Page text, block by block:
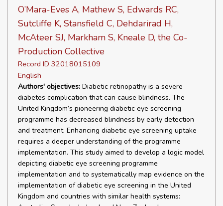
O’Mara-Eves A, Mathew S, Edwards RC,
Sutcliffe K, Stansfield C, Dehdarirad H,
McAteer SJ, Markham S, Kneale D, the Co-
Production Collective
Record ID 32018015109
English
Authors' objectives: Diabetic retinopathy is a severe
diabetes complication that can cause blindness. The
United Kingdom’s pioneering diabetic eye screening
programme has decreased blindness by early detection
and treatment. Enhancing diabetic eye screening uptake
requires a deeper understanding of the programme
implementation. This study aimed to develop a logic model
depicting diabetic eye screening programme
implementation and to systematically map evidence on the
implementation of diabetic eye screening in the United
Kingdom and countries with similar health systems: